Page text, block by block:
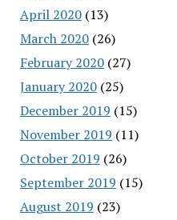
April 2020(13)
March 2020(26)
February 2020(27)
January 2020(25)
December 2019 (15)
November 2019 (11)
October 2019 (26)
September 2019 (15)
August 2019 (23)